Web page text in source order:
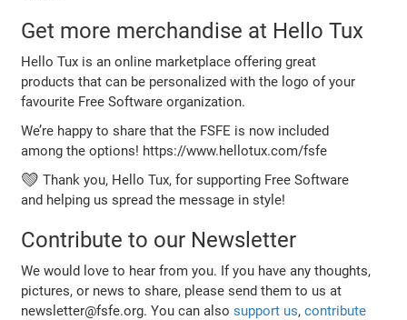
Get more merchandise at Hello Tux
Hello Tux is an online marketplace offering great
products that can be personalized with the logo of your
favourite Free Software organization.
We’re happy to share that the FSFE is now included
among the options! https://www.hellotux.com/fsfe
💚 Thank you, Hello Tux, for supporting Free Software
and helping us spread the message in style!
Contribute to our Newsletter
We would love to hear from you. If you have any thoughts,
pictures, or news to share, please send them to us at
newsletter@fsfe.org. You can alsosupport us,contribute